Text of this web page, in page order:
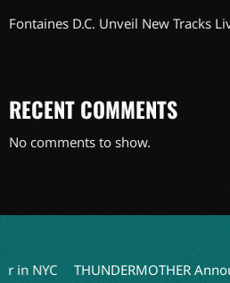
Fontaines D.C. Unveil New Tracks
RECENT COMMENTS
No comments to show.
THUNDERMOTHER